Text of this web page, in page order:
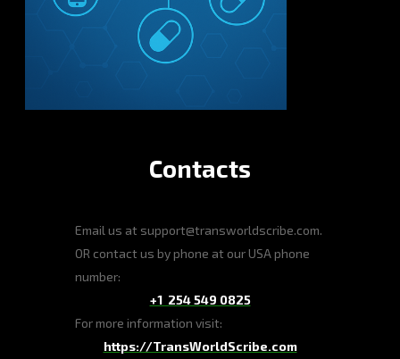
Contacts
Email us at support@transworldscribe.com.
OR contact us by phone at our USA phone
number:
+1 254 549 0825
For more information visit:
https://TransWorldScribe.com